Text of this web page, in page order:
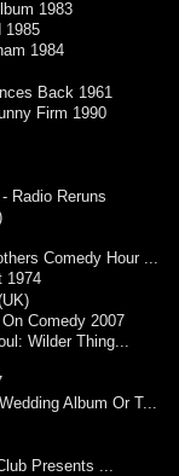
1983
1985
1984
Back 1961
Firm 1990
Radio Reruns
Comedy Hour ...
1974
Comedy 2007
Wilder Thing...
Album Or T...
Presents ...